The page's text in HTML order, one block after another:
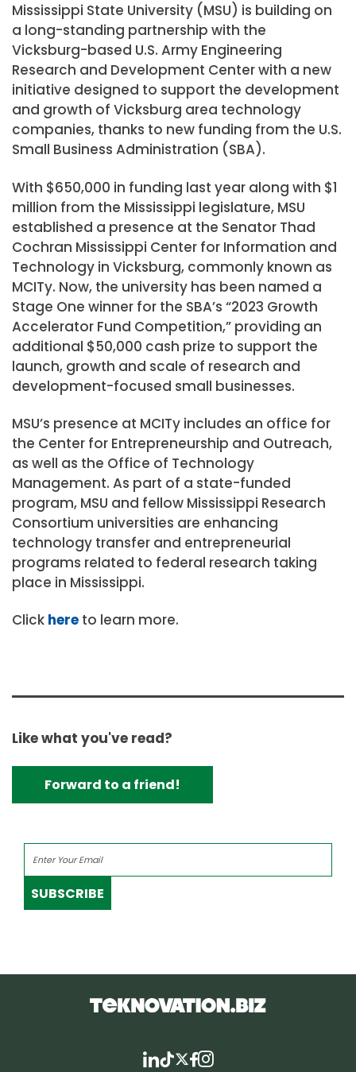
Mississippi State University (MSU) is building on
a long-standing partnership with the
Vicksburg-based U.S. Army Engineering
Research and Development Center with a new
initiative designed to support the development
and growth of Vicksburg area technology
companies, thanks to new funding from the U.S.
Small Business Administration (SBA).
With $650,000 in funding last year along with $1
million from the Mississippi legislature, MSU
established a presence at the Senator Thad
Cochran Mississippi Center for Information and
Technology in Vicksburg, commonly known as
MCITy. Now, the university has been named a
Stage One winner for the SBA’s “2023 Growth
Accelerator Fund Competition,” providing an
additional $50,000 cash prize to support the
launch, growth and scale of research and
development-focused small businesses.
MSU’s presence at MCITy includes an office for
the Center for Entrepreneurship and Outreach,
as well as the Office of Technology
Management. As part of a state-funded
program, MSU and fellow Mississippi Research
Consortium universities are enhancing
technology transfer and entrepreneurial
programs related to federal research taking
place in Mississippi.
Click here to learn more.
Like what you've read?
Forward to a friend!
SUBSCRIBE